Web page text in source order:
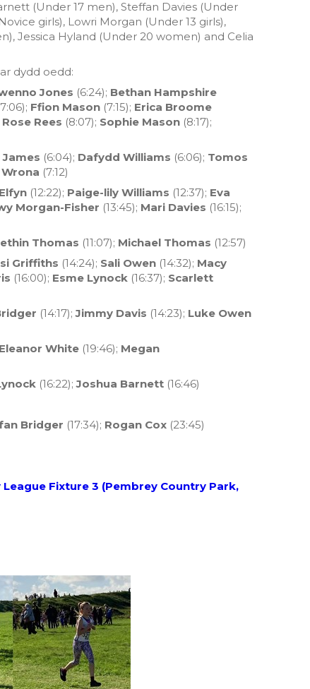
(Under 17 men), Steffan Davies (Under
girls), Lowri Morgan (Under 13 girls),
Jessica Hyland (Under 20 women) and Celia
dydd oedd:
Jones (6:24); Bethan Hampshire
Ffion Mason (7:15); Erica Broome
Rose Rees (8:07); Sophie Mason (8:17);
(6:04); Dafydd Williams (6:06); Tomos
(7:12)
(12:22); Paige-lily Williams (12:37); Eva
Morgan-Fisher (13:45); Mari Davies (16:15);
Thomas (11:07); Michael Thomas (12:57)
Griffiths (14:24); Sali Owen (14:32); Macy
(16:00); Esme Lynock (16:37); Scarlett
(14:17);Jimmy Davis (14:23); Luke Owen
Eleanor White (19:46); Megan
(16:22); Joshua Barnett (16:46)
Bridger (17:34); Rogan Cox (23:45)
League Fixture 3 (Pembrey Country Park,